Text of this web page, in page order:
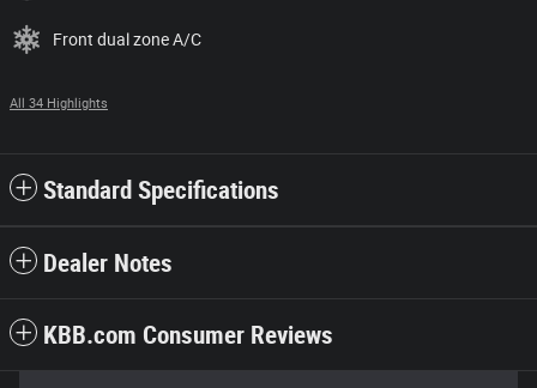
Front dual zone A/C
All 34 Highlights
Standard Specifications
Dealer Notes
KBB.com Consumer Reviews